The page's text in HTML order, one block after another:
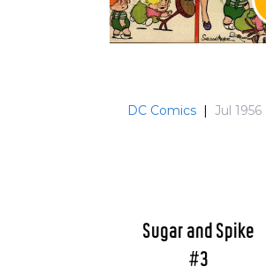
DC Comics | Jul 1956
Sugar and Spike
#3